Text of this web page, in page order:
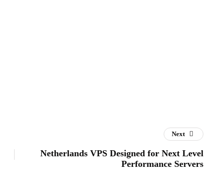
Next
Netherlands VPS Designed for Next Level
Performance Servers